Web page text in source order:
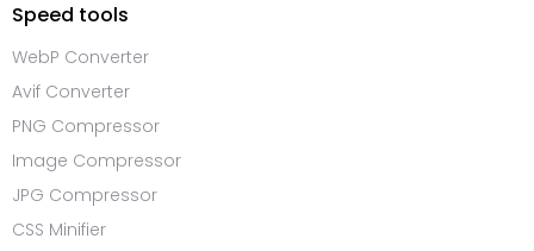
Speed tools
WebP Converter
Avif Converter
PNG Compressor
Image Compressor
JPG Compressor
CSS Minifier